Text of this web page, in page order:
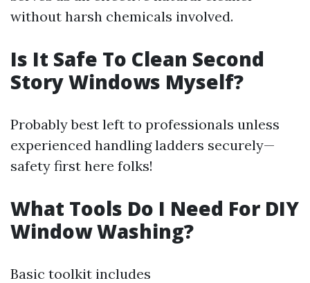
without harsh chemicals involved.
Is It Safe To Clean Second
Story Windows Myself?
Probably best left to professionals unless
experienced handling ladders securely—
safety first here folks!
What Tools Do I Need For DIY
Window Washing?
Basic toolkit includes